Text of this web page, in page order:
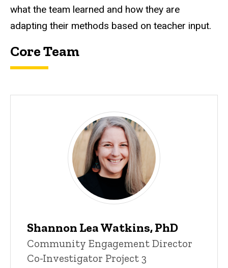
what the team learned and how they are
adapting their methods based on teacher input.
Core Team
Shannon Lea Watkins, PhD
Title/Position
Community Engagement Director
Co-Investigator Project 3